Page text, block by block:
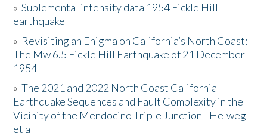
The Story & Student Exchange
Resources
Donate
»Suplemental intensity data 1954 Fickle Hill
earthquake
» Revisiting an Enigma on California’s North Coast:
The Mw 6.5 Fickle Hill Earthquake of 21 December
1954
»The 2021 and 2022 North Coast California
Earthquake Sequences and Fault Complexity in the
Vicinity of the Mendocino Triple Junction - Helweg
et al